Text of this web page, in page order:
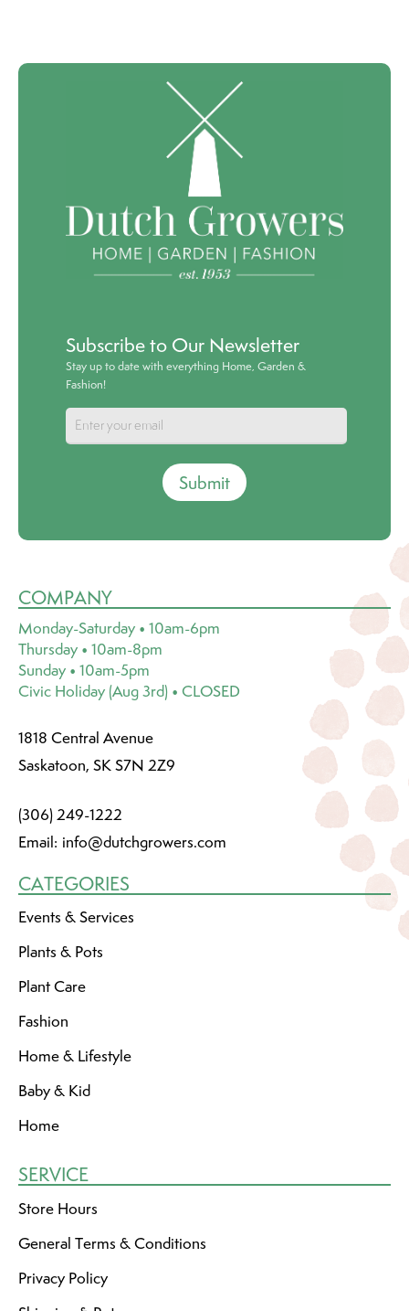
Subscribe to Our Newsletter
Stay up to date with everything Home, Garden &
Fashion!
Submit
COMPANY
Monday-Saturday • 10am-6pm
Thursday • 10am-8pm
Sunday • 10am-5pm
Civic Holiday (Aug 3rd) • CLOSED
1818 Central Avenue
Saskatoon, SK S7N 2Z9
(306) 249-1222
Email: info@dutchgrowers.com
CATEGORIES
Events & Services
Plants & Pots
Plant Care
Fashion
Home & Lifestyle
Baby & Kid
Home
SERVICE
Store Hours
General Terms & Conditions
Privacy Policy